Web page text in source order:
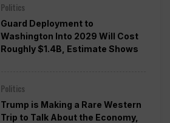
Politics
Guard Deployment to
Washington Into 2029 Will Cost
Roughly $1.4B, Estimate Shows
Politics
Trump is Making a Rare Western
Trip to Talk About the Economy,